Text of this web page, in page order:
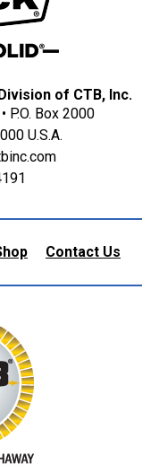
of CTB, Inc.
P.O. Box 2000
U.S.A.
Contact Us